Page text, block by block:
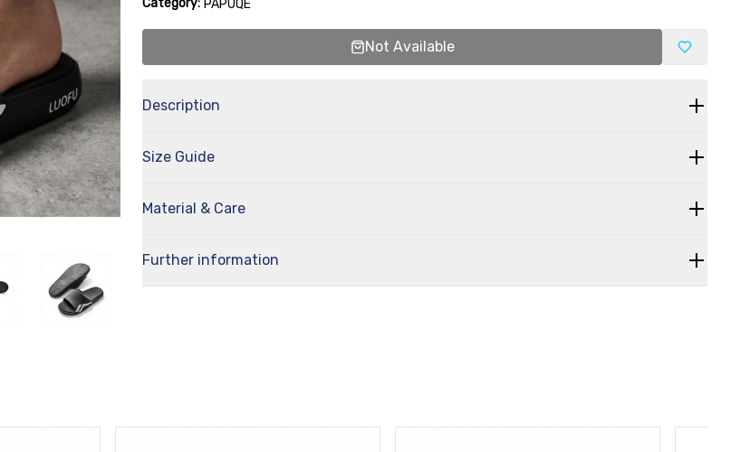
Category: PAPUQE
Not Available
Description
Size Guide
Material & Care
Further information